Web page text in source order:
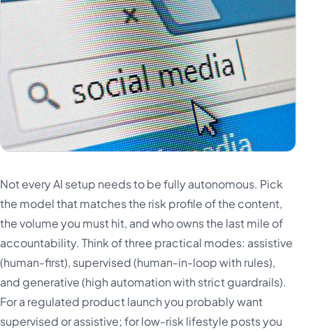
Not every AI setup needs to be fully autonomous. Pick
the model that matches the risk profile of the content,
the volume you must hit, and who owns the last mile of
accountability. Think of three practical modes: assistive
(human-first), supervised (human-in-loop with rules),
and generative (high automation with strict guardrails).
For a regulated product launch you probably want
supervised or assistive; for low-risk lifestyle posts you